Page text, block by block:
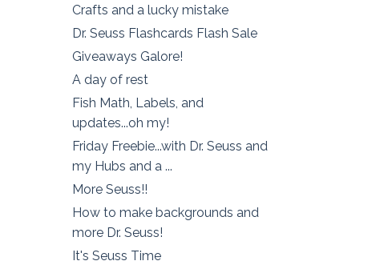
Crafts and a lucky mistake
Dr. Seuss Flashcards Flash Sale
Giveaways Galore!
A day of rest
Fish Math, Labels, and
updates...oh my!
Friday Freebie...with Dr. Seuss and
my Hubs and a ...
More Seuss!!
How to make backgrounds and
more Dr. Seuss!
It's Seuss Time